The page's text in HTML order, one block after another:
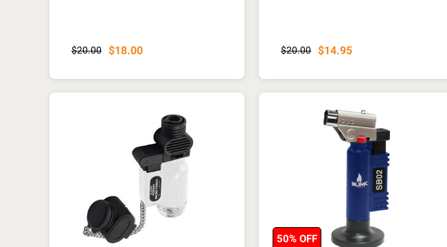
$20.00 $18.00 $20.00 $14.95
50% OFF